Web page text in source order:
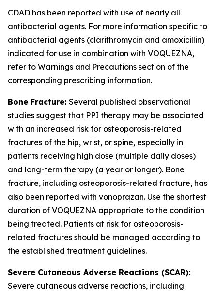
CDAD has been reported with use of nearly all
antibacterial agents. For more information specific to
antibacterial agents (clarithromycin and amoxicillin)
indicated for use in combination with VOQUEZNA,
refer to Warnings and Precautions section of the
corresponding prescribing information.
Bone Fracture: Several published observational
studies suggest that PPI therapy may be associated
with an increased risk for osteoporosis-related
fractures of the hip, wrist, or spine, especially in
patients receiving high dose (multiple daily doses)
and long-term therapy (a year or longer). Bone
fracture, including osteoporosis-related fracture, has
also been reported with vonoprazan. Use the shortest
duration of VOQUEZNA appropriate to the condition
being treated. Patients at risk for osteoporosis-
related fractures should be managed according to
the established treatment guidelines.
Severe Cutaneous Adverse Reactions (SCAR):
Severe cutaneous adverse reactions, including